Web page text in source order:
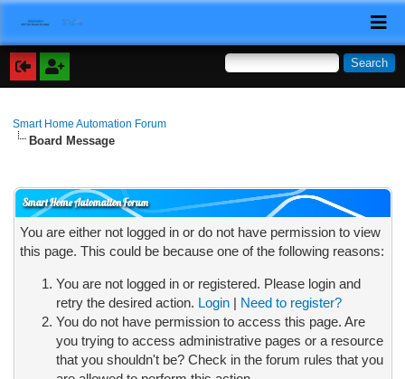
Smart Home Automation Forum
Board Message
Smart Home Automation Forum
You are either not logged in or do not have permission to view
this page. This could be because one of the following reasons:
You are not logged in or registered. Please login and
retry the desired action. Login| Need to register?
You do not have permission to access this page. Are
you trying to access administrative pages or a resource
that you shouldn't be? Check in the forum rules that you